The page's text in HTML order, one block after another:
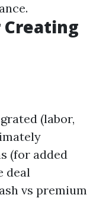
Creating
(labor,
(for added
deal
vs premium